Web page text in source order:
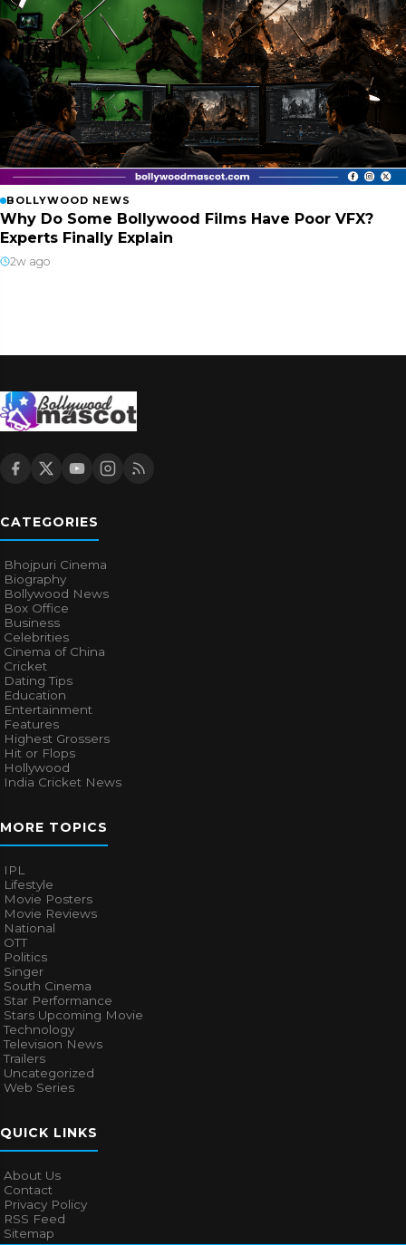
BOLLYWOOD NEWS
Why Do Some Bollywood Films Have Poor VFX?
Experts Finally Explain
2w ago
CATEGORIES
Bhojpuri Cinema
Biography
Bollywood News
Box Office
Business
Celebrities
Cinema of China
Cricket
Dating Tips
Education
Entertainment
Features
Highest Grossers
Hit or Flops
Hollywood
India Cricket News
MORE TOPICS
IPL
Lifestyle
Movie Posters
Movie Reviews
National
OTT
Politics
Singer
South Cinema
Star Performance
Stars Upcoming Movie
Technology
Television News
Trailers
Uncategorized
Web Series
QUICK LINKS
About Us
Contact
Privacy Policy
RSS Feed
Sitemap